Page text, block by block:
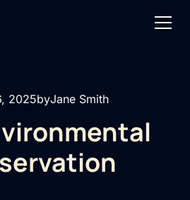
2025byJane Smith